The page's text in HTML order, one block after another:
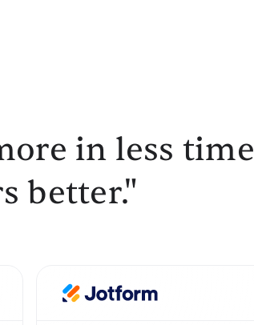
in less time
better."